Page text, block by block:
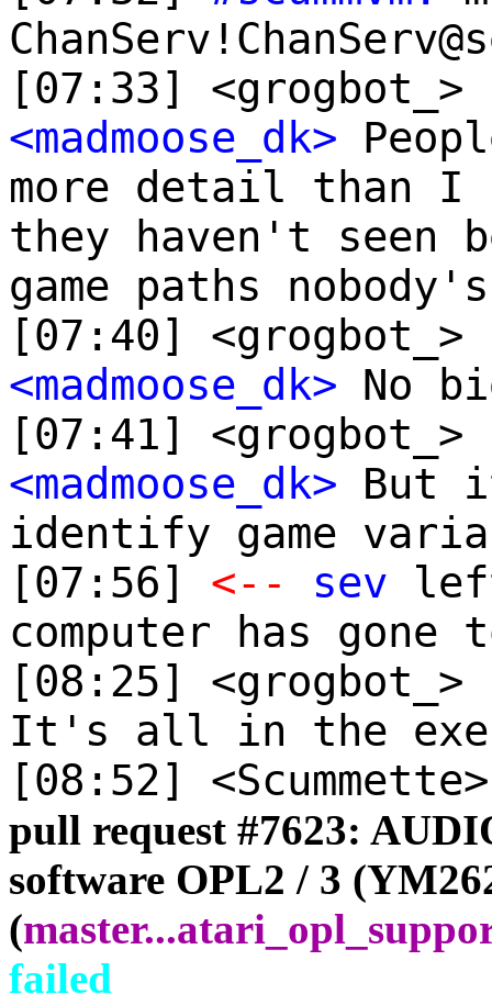
[07:33]
<madmoose_dk>
more detail than I
they haven't seen
game paths
[07:40]
<madmoose_dk> No
[07:41]
<madmoose_dk> But
identify game
[07:56] <-- sev
computer has gone
[08:25]
It's all in the
[08:52]
pull request #7623:
software OPL2 / 3
(master...
failed